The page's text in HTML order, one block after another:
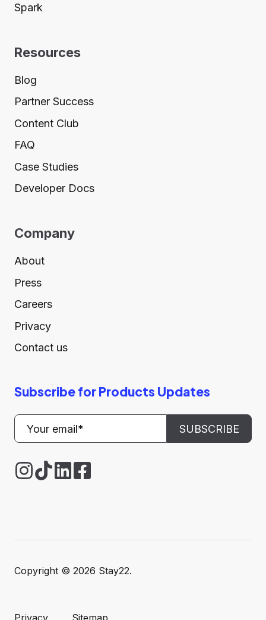
Spark
Resources
Blog
Partner Success
Content Club
FAQ
Case Studies
Developer Docs
Company
About
Press
Careers
Privacy
Contact us
Subscribe for Products Updates
Copyright © 2026 Stay22.